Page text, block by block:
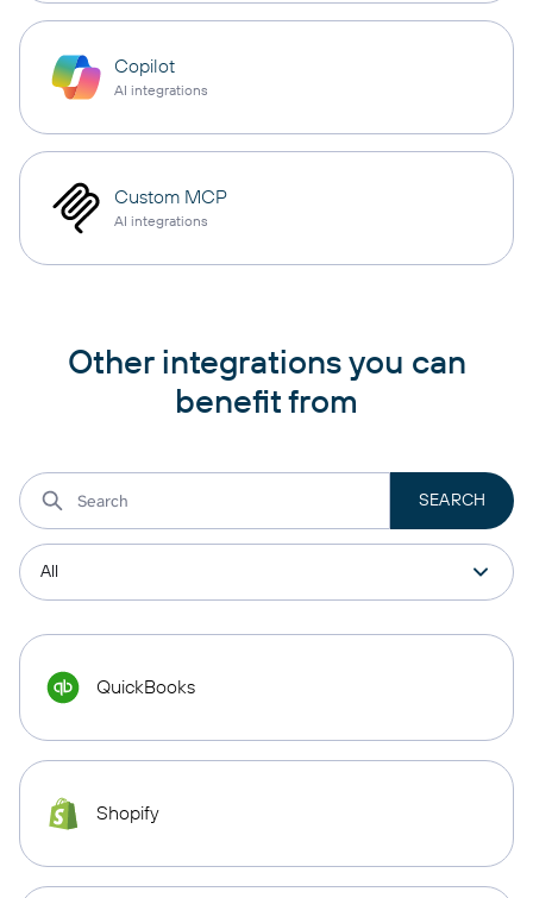
Copilot
AI integrations
Custom MCP
AI integrations
Other integrations you can
benefit from
QuickBooks
Shopify